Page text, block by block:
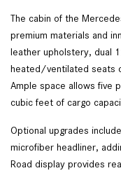
The cabin of the
premium materials and
leather upholstery, dual
heated/ventilated seats
Ample space allows five
cubic feet of cargo
Optional upgrades
microfiber headliner,
Road display provides